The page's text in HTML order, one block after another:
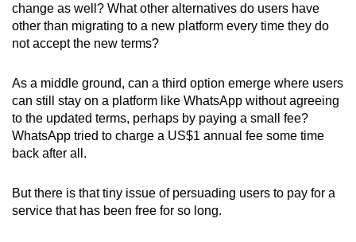
change as well? What other alternatives do users have
other than migrating to a new platform every time they do
not accept the new terms?
As a middle ground, can a third option emerge where users
can still stay on a platform like WhatsApp without agreeing
to the updated terms, perhaps by paying a small fee?
WhatsApp tried to charge a US$1 annual fee some time
back after all.
But there is that tiny issue of persuading users to pay for a
service that has been free for so long.